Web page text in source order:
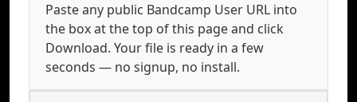
Paste any public Bandcamp User URL into
the box at the top of this page and click
Download. Your file is ready in a few
seconds — no signup, no install.